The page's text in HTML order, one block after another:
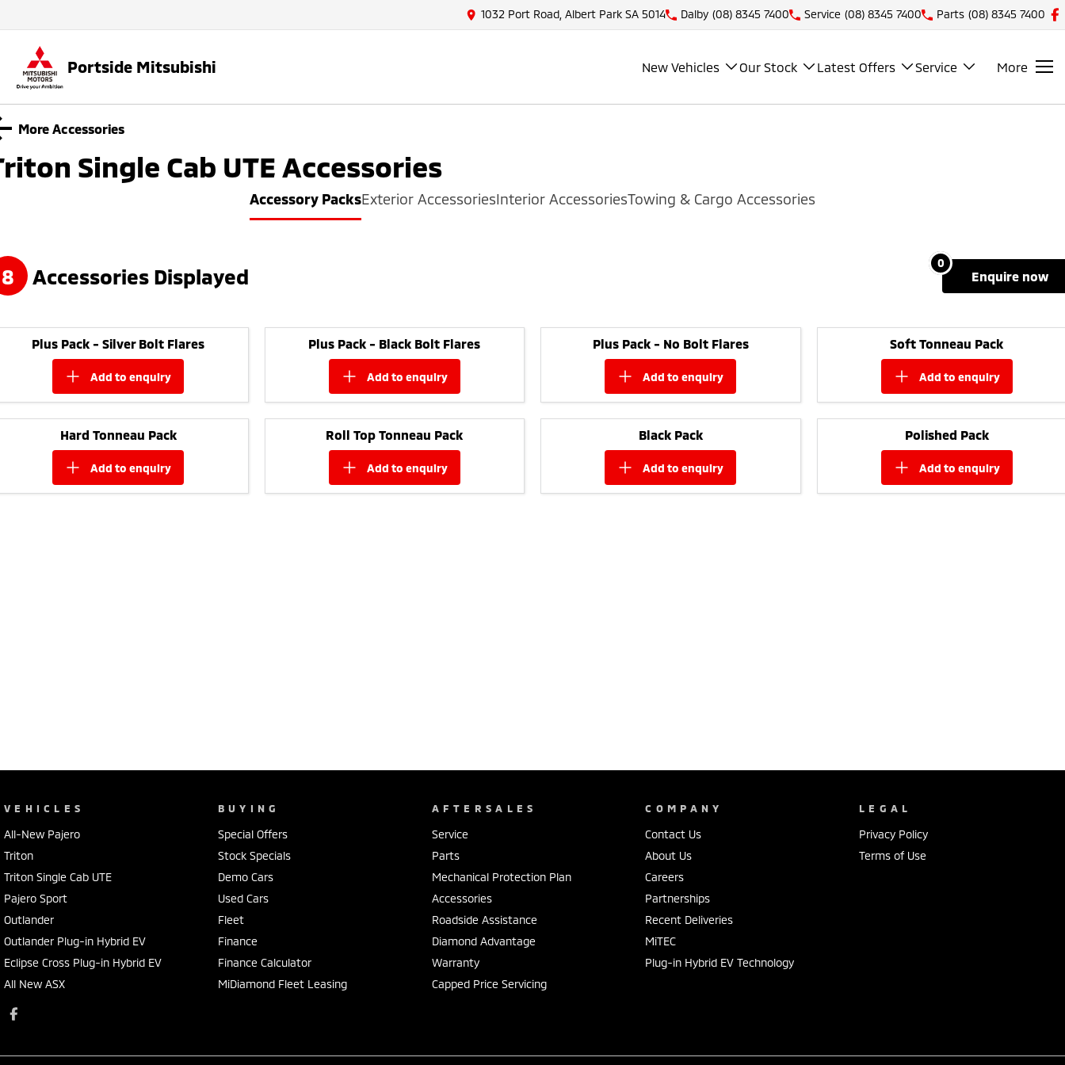
1032 Port Road, Albert Park SA 5014 Dalby (08) 8345 7400 Service (08) 8345 7400 Parts (08) 8345 7400
Portside Mitsubishi New Vehicles Our Stock Latest Offers Service More
More Accessories
Single Cab UTE Accessories
Accessory PacksExterior AccessoriesInterior AccessoriesTowing & Cargo Accessories
8 Accessories Displayed
0
enquirenow
Plus Pack - Silver Bolt Flares
add toenquiry
Plus Pack - Black Bolt Flares
add to enquiry
Plus Pack - No Bolt Flares
add toenquiry
Soft Tonneau Pack
add to enquiry
Hard Tonneau Pack
add toenquiry
Roll Top Tonneau Pack
add to enquiry
Black Pack
add toenquiry
Polished Pack
add to enquiry
VEHICLES
All-New Pajero
Triton
Triton Single Cab UTE
Pajero Sport
Outlander
Outlander Plug-in Hybrid EV
Eclipse Cross Plug-in Hybrid EV
All New ASX
BUYING
Special Offers
Stock Specials
Demo Cars
Used Cars
Fleet
Finance
Finance Calculator
MiDiamond Fleet Leasing
AFTERSALES
Service
Parts
Mechanical Protection Plan
Accessories
Roadside Assistance
Diamond Advantage
Warranty
Capped Price Servicing
COMPANY
Contact Us
About Us
Careers
Partnerships
Recent Deliveries
MiTEC
Plug-in Hybrid EV Technology
LEGAL
Privacy Policy
Terms of Use